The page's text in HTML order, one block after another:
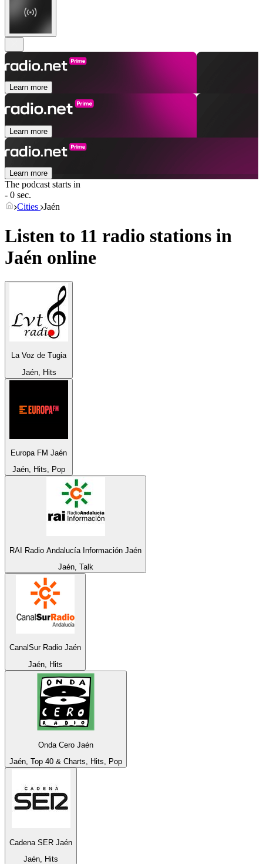
Learn more
Learn more
Learn more
The podcast starts in
- 0 sec.
Cities Jaén
Listen to 11 radio stations in
Jaén online
La Voz de Tugia
Jaén, Hits
Europa FM Jaén
Jaén, Hits, Pop
RAI Radio Andalucía Información Jaén
Jaén, Talk
CanalSur Radio Jaén
Jaén, Hits
Onda Cero Jaén
Jaén, Top 40 & Charts, Hits, Pop
Cadena SER Jaén
Jaén, Hits